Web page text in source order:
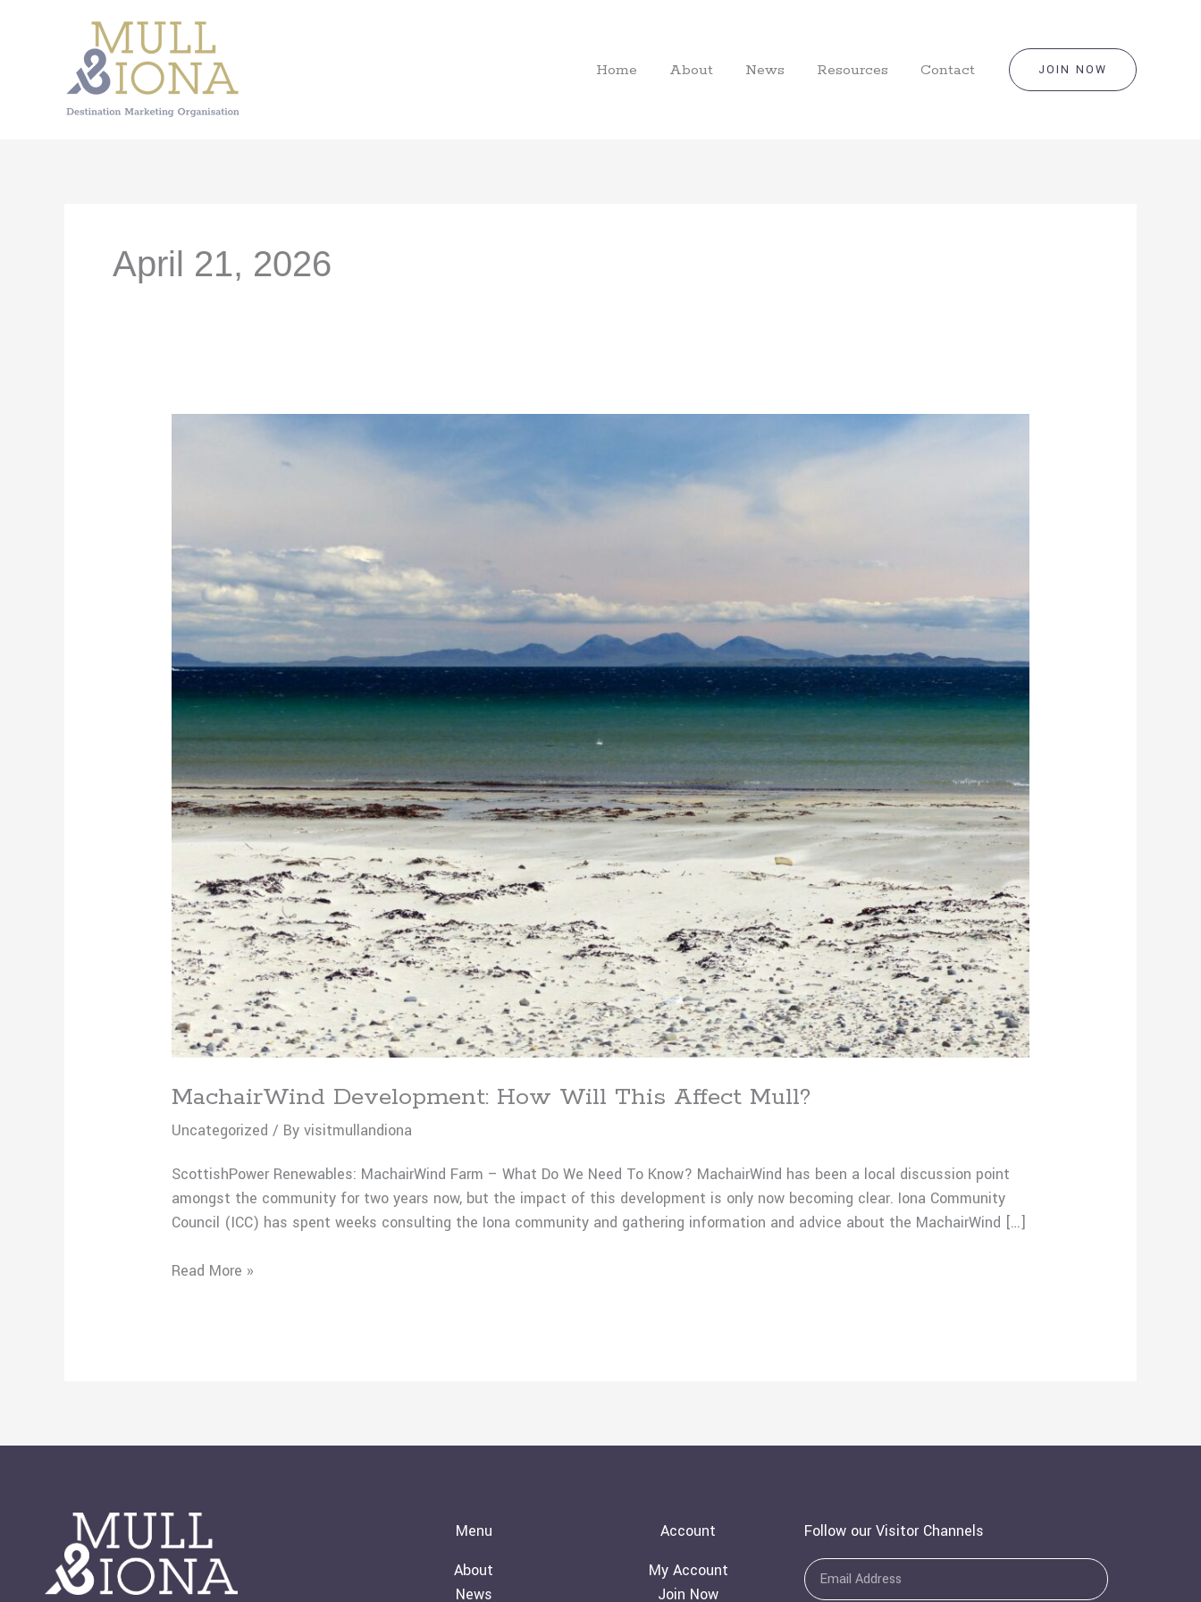
Home About News Resources Contact JOIN NOW
April 21, 2026
MachairWind Development: How Will This Affect Mull?
Uncategorized / Byvisitmullandiona
ScottishPower Renewables: MachairWind Farm – What Do We Need To Know? MachairWind has been a local discussion point
amongst the community for two years now, but the impact of this development is only now becoming clear. Iona Community
Council (ICC) has spent weeks consulting the Iona community and gathering information and advice about the MachairWind […]
Affect
Mull?
Read More »
Menu
About
News
Account
My Account
Join Now
Follow our Visitor Channels
Email